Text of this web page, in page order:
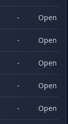
- Open
- Open
- Open
- Open
- Open